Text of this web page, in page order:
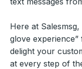
Here at
glove
delight your
at every step of